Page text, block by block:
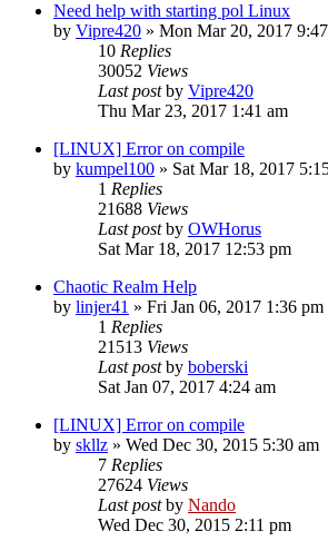
Need help with starting pol Linux
by Vipre420 » Mon Mar 20, 2017
10 Replies
30052 Views
Last postby Vipre420
Thu Mar 23, 2017 1:41 am
[LINUX] Error on compile
by kumpel100 » Sat Mar 18, 2017
1 Replies
21688 Views
Last postby OWHorus
Sat Mar 18, 2017 12:53 pm
Chaotic Realm Help
by linjer41 » Fri Jan 06, 2017 1:36 pm
1 Replies
21513 Views
Last postby boberski
Sat Jan 07, 2017 4:24 am
[LINUX] Error on compile
by skllz » Wed Dec 30, 2015 5:30 am
7 Replies
27624 Views
Last postby Nando
Wed Dec 30, 2015 2:11 pm